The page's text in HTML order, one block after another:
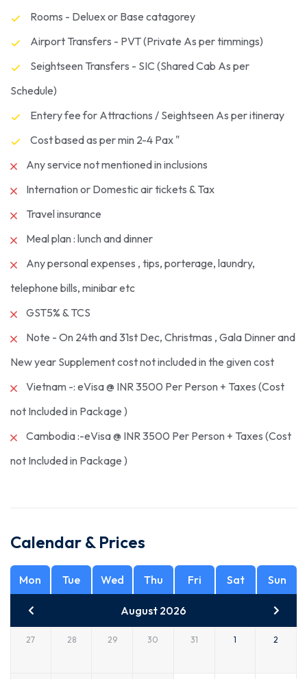
Rooms - Deluex or Base catagorey
Airport Transfers - PVT (Private As per timmings)
Seightseen Transfers - SIC (Shared Cab As per
Schedule)
Entery fee for Attractions / Seightseen As per itineray
Cost based as per min 2-4 Pax "
Any service not mentioned in inclusions
Internation or Domestic air tickets & Tax
Travel insurance
Meal plan : lunch and dinner
Any personal expenses , tips, porterage, laundry,
telephone bills, minibar etc
GST5% & TCS
Note - On 24th and 31st Dec, Christmas , Gala Dinner and
New year Supplement cost not included in the given cost
Vietnam -: eVisa @ INR 3500 Per Person + Taxes (Cost
not Included in Package )
Cambodia :-eVisa @ INR 3500 Per Person + Taxes (Cost
not Included in Package )
Calendar & Prices
Mon Tue Wed Thu Fri Sat Sun
August 2026
27 28 29 30 31 1 2